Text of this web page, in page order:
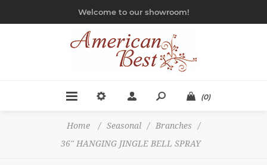
Welcome to our showroom!
(0)
Home / Seasonal / Branches
/
36" HANGING JINGLE BELL SPRAY